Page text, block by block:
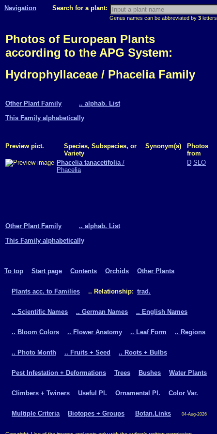
Navigation Search for a plant:
Genus names can be abbreviated by 3
Photos of European Plants
according to the APG System:
Hydrophyllaceae / Phacelia Family
Other Plant Family
.. alphab. List
This Family alphabetically
Preview pict.
Species, Subspecies, or
Variety
Synonym(s)
Photos
from
Phacelia tanacetifolia/
Phacelia
D SLO
Other Plant Family
.. alphab. List
This Family alphabetically
To top Start page Contents Orchids Other Plants
Plants acc. to Families .. Relationship: trad.
.. Scientific Names .. German Names .. English Names
.. Bloom Colors .. Flower Anatomy .. Leaf Form .. Regions
.. Photo Month .. Fruits + Seed .. Roots + Bulbs
Pest Infestation + Deformations Trees Bushes Water Plants
Climbers + Twiners Useful Pl. Ornamental Pl. Color Var.
Multiple Criteria Biotopes + Groups Botan.Links 04-Aug-2026